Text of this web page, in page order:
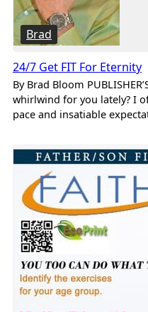
Brad
24/7 Get FIT For Eternity
By Brad Bloom
whirlwind for you lately? I
pace and insatiable